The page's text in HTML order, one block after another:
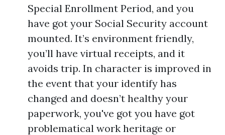
Special Enrollment Period, and you
have got your Social Security account
mounted. It’s environment friendly,
you’ll have virtual receipts, and it
avoids trip. In character is improved in
the event that your identify has
changed and doesn’t healthy your
paperwork, you've got you have got
problematical work heritage or